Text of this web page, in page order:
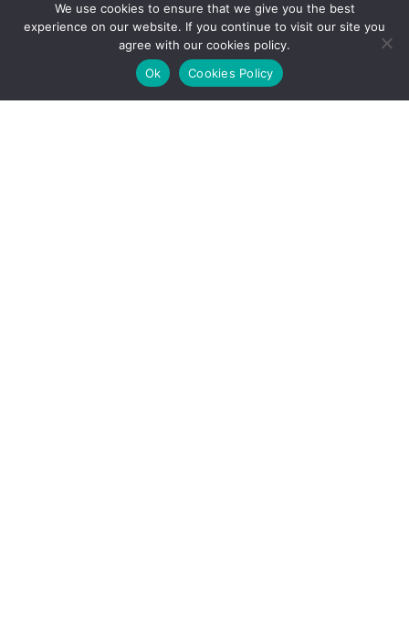
Production
539
Long Form Reports
We use cookies to ensure that we give you the best
experience on our website. If you continue to visit our site you
agree with our cookies policy.
Ok
Cookies Policy